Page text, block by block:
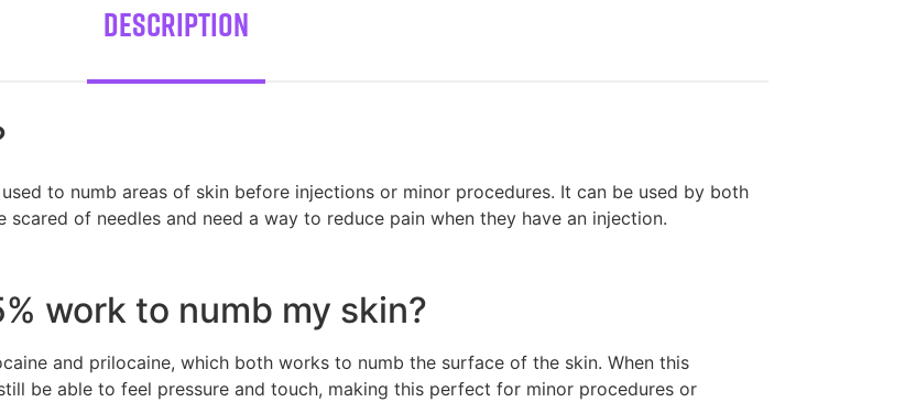
Description
to numb areas of skin before injections or minor procedures. It can be used by both
of needles and need a way to reduce pain when they have an injection.
work to numb my skin?
and prilocaine, which both works to numb the surface of the skin. When this
be able to feel pressure and touch, making this perfect for minor procedures or